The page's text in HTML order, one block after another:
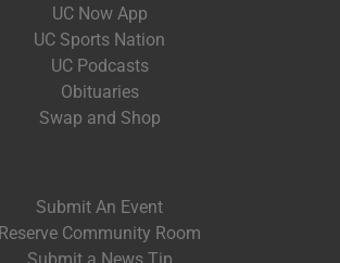
UC Now App
UC Sports Nation
UC Podcasts
Obituaries
Swap and Shop
Submit An Event
Reserve Community Room